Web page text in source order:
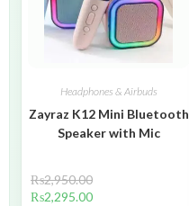
Headphones & Airbuds
Zayraz K12 Mini Bluetooth
Speaker with Mic
₨2,950.00
₨2,295.00